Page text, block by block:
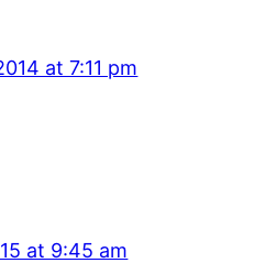
at 7:11 pm
at 9:45 am